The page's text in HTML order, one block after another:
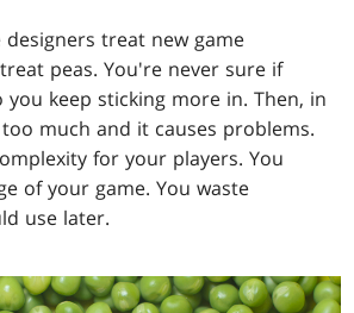
treat new game
peas. You're never sure if
keep sticking more in. Then, in
much and it causes problems.
for your players. You
of your game. You waste
use later.